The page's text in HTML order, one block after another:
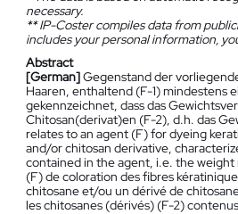
necessary.
**IP-Coster compiles data from
includes your personal information,
Abstract
[German]Gegenstand der
Haaren, enthaltend (F-1) mindestens
gekennzeichnet, dass das
Chitosan(derivat)en (F-2), d.h. das
relates to an agent (F) for dyeing
and/or chitosan derivative,
contained in the agent, i.e. the weight
(F) de coloration des fibres
chitosane et/ou un dérivé de
les chitosanes (dérivés) (F-2)